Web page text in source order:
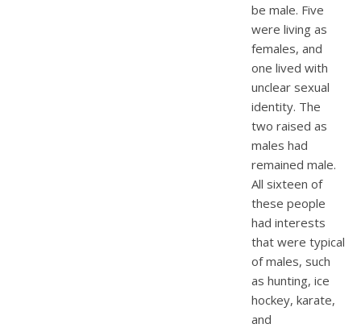
be male. Five
were living as
females, and
one lived with
unclear sexual
identity. The
two raised as
males had
remained male.
All sixteen of
these people
had interests
that were typical
of males, such
as hunting, ice
hockey, karate,
and